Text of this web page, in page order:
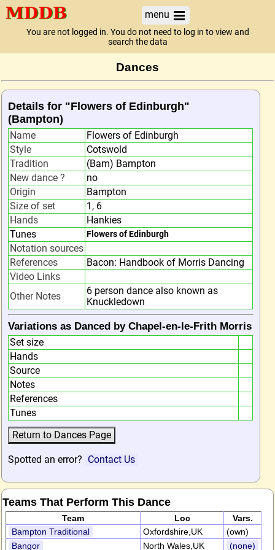
menu
You are not logged in. You do not need to log in to view and
search the data
Dances
Details for "Flowers of Edinburgh"
(Bampton)
Name
Flowers of Edinburgh
Style
Cotswold
Tradition
(Bam) Bampton
New dance ?
no
Origin
Bampton
Size of set
1, 6
Hands
Hankies
Tunes
Flowers of Edinburgh
Notation sources
References
Bacon: Handbook of Morris Dancing
Video Links
Other Notes
6 person dance also known as
Knuckledown
Variations as Danced by Chapel-en-le-Frith Morris
Set size
Hands
Source
Notes
References
Tunes
Spotted an error? Contact Us
Teams That Perform This Dance
Team Loc
Vars.
Bampton Traditional
Oxfordshire,UK
(own)
Bangor
North Wales,UK (none)